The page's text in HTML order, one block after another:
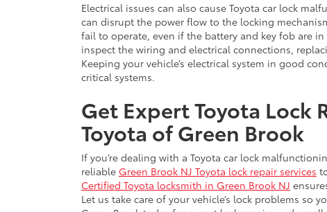
Electrical issues can also cause Toyota car lock
can disrupt the power flow to the locking
fail to operate, even if the battery and key fob are
inspect the wiring and electrical connections,
Keeping your vehicle’s electrical system in good
critical systems.
Get Expert Toyota Lock
Toyota of Green Brook
If you’re dealing with a Toyota car lock
reliable Green Brook NJ Toyota lock repair services
Certified Toyota locksmith in Green Brook NJ
Let us take care of your vehicle’s lock problems so